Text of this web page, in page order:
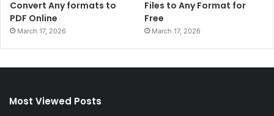
Convert Any formats to
PDF Online
March 17, 2026
Files to Any Format for
Free
March 17, 2026
Most Viewed Posts